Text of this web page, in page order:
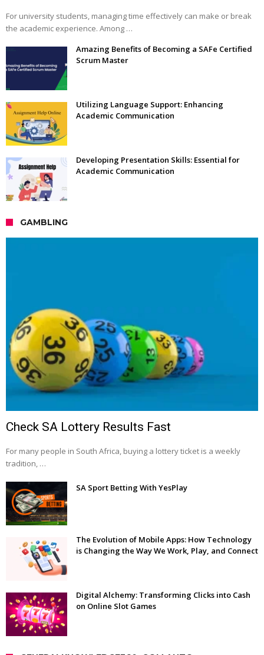
For university students, managing time effectively can make or break
the academic experience. Among …
Amazing Benefits of Becoming a SAFe Certified
Scrum Master
Utilizing Language Support: Enhancing
Academic Communication
Developing Presentation Skills: Essential for
Academic Communication
GAMBLING
Check SA Lottery Results Fast
For many people in South Africa, buying a lottery ticket is a weekly
tradition, …
SA Sport Betting With YesPlay
The Evolution of Mobile Apps: How Technology
is Changing the Way We Work, Play, and Connect
Digital Alchemy: Transforming Clicks into Cash
on Online Slot Games